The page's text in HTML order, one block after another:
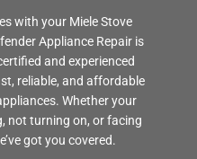
with your Miele Stove
Appliance Repair is
and experienced
reliable, and affordable
Whether your
not turning on, or facing
got you covered.